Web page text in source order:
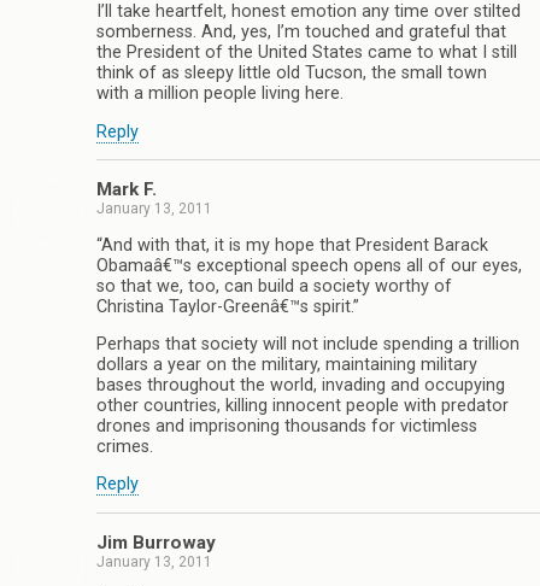
I’ll take heartfelt, honest emotion any time over stilted
somberness. And, yes, I’m touched and grateful that
the President of the United States came to what I still
think of as sleepy little old Tucson, the small town
with a million people living here.
Reply
Mark F.
January 13, 2011
“And with that, it is my hope that President Barack
Obamaâ€™s exceptional speech opens all of our eyes,
so that we, too, can build a society worthy of
Christina Taylor-Greenâ€™s spirit.”
Perhaps that society will not include spending a trillion
dollars a year on the military, maintaining military
bases throughout the world, invading and occupying
other countries, killing innocent people with predator
drones and imprisoning thousands for victimless
crimes.
Reply
Jim Burroway
January 13, 2011